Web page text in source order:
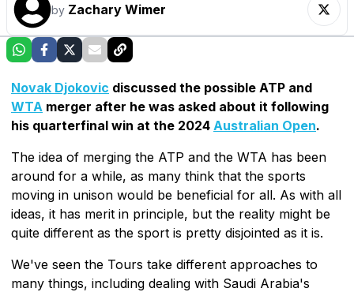
by Zachary Wimer
Novak Djokovic discussed the possible ATP and
WTA merger after he was asked about it following
his quarterfinal win at the 2024 Australian Open.
The idea of merging the ATP and the WTA has been
around for a while, as many think that the sports
moving in unison would be beneficial for all. As with all
ideas, it has merit in principle, but the reality might be
quite different as the sport is pretty disjointed as it is.
We've seen the Tours take different approaches to
many things, including dealing with Saudi Arabia's